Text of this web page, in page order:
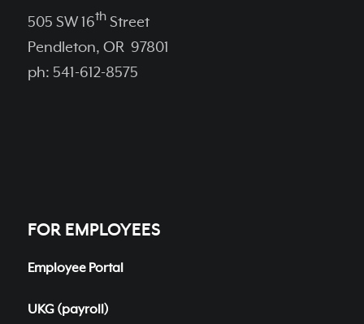
505 SW 16thStreet
Pendleton, OR 97801
ph: 541-612-8575
FOR EMPLOYEES
Employee Portal
UKG (payroll)